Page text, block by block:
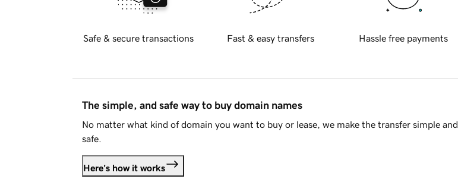
Safe & secure transactions Fast & easy transfers Hassle free payments
The simple, and safe way to buy domain names
No matter what kind of domain you want to buy or lease, we make the transfer simple and
safe.
Here's how it works